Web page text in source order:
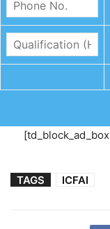
TAGS ICFAI